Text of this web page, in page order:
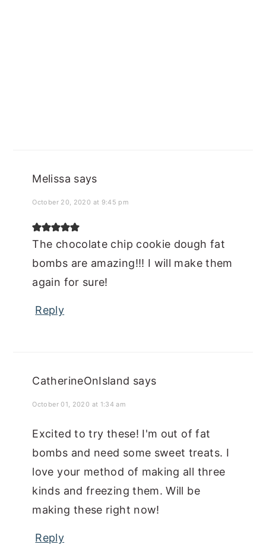
Melissa says
October 20, 2020 at 9:45 pm
The chocolate chip cookie dough fat
bombs are amazing!!! I will make them
again for sure!
Reply
CatherineOnIsland says
October 01, 2020 at 1:34 am
Excited to try these! I'm out of fat
bombs and need some sweet treats. I
love your method of making all three
kinds and freezing them. Will be
making these right now!
Reply